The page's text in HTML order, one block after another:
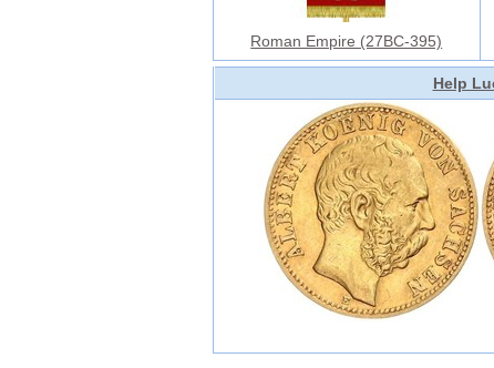
Roman Empire (27BC-395)
Help